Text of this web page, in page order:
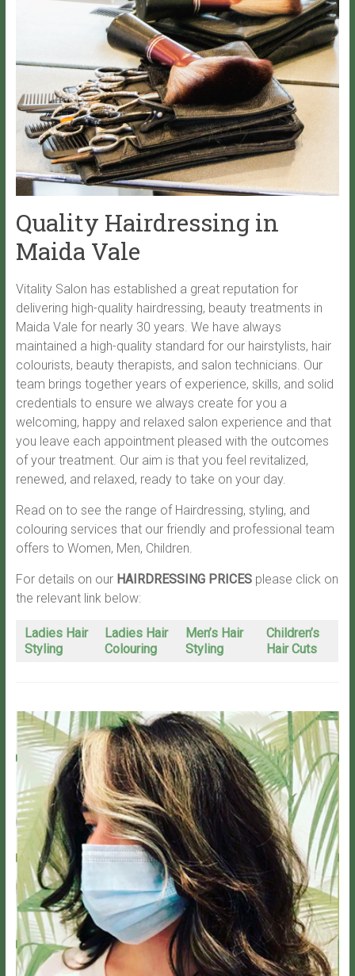
Quality Hairdressing in
Maida Vale
Vitality Salon has established a great reputation for
delivering high-quality hairdressing, beauty treatments in
Maida Vale for nearly 30 years. We have always
maintained a high-quality standard for our hairstylists, hair
colourists, beauty therapists, and salon technicians. Our
team brings together years of experience, skills, and solid
credentials to ensure we always create for you a
welcoming, happy and relaxed salon experience and that
you leave each appointment pleased with the outcomes
of your treatment. Our aim is that you feel revitalized,
renewed, and relaxed, ready to take on your day.
Read on to see the range of Hairdressing, styling, and
colouring services that our friendly and professional team
offers to Women, Men, Children.
For details on our HAIRDRESSING PRICESplease click on
the relevant link below:
Ladies Hair
Styling
Ladies Hair
Colouring
Men’s Hair
Styling
Children’s
Hair Cuts